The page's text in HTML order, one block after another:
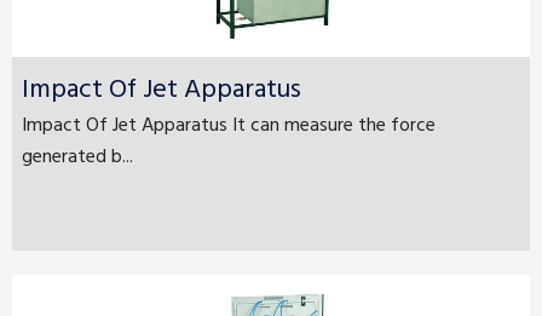
Impact Of Jet Apparatus
Impact Of Jet Apparatus It can measure the force
generated b...